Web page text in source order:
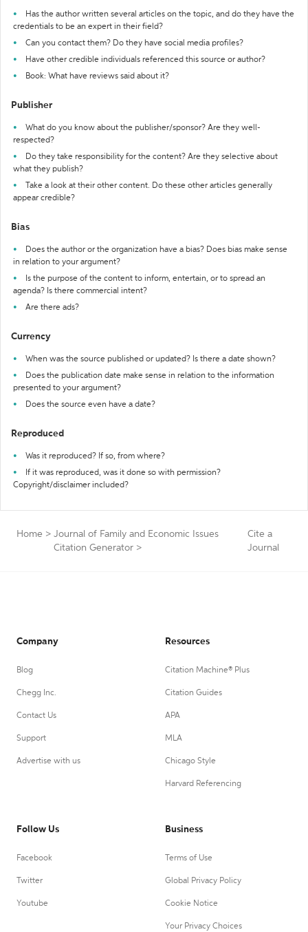
Has the author written several articles on the topic, and do they have the
credentials to be an expert in their field?
Can you contact them? Do they have social media profiles?
Have other credible individuals referenced this source or author?
Book: What have reviews said about it?
Publisher
What do you know about the publisher/sponsor? Are they well-
respected?
Do they take responsibility for the content? Are they selective about
what they publish?
Take a look at their other content. Do these other articles generally
appear credible?
Bias
Does the author or the organization have a bias? Does bias make sense
in relation to your argument?
Is the purpose of the content to inform, entertain, or to spread an
agenda? Is there commercial intent?
Are there ads?
Currency
When was the source published or updated? Is there a date shown?
Does the publication date make sense in relation to the information
presented to your argument?
Does the source even have a date?
Reproduced
Was it reproduced? If so, from where?
If it was reproduced, was it done so with permission?
Copyright/disclaimer included?
Home > Journal of Family and Economic Issues
Citation Generator >
Cite a
Journal
Company
Blog
Chegg Inc.
Contact Us
Support
Advertise with us
Resources
Citation Machine® Plus
Citation Guides
APA
MLA
Chicago Style
Harvard Referencing
Follow Us
Facebook
Twitter
Youtube
Business
Terms of Use
Global Privacy Policy
Cookie Notice
Your Privacy Choices